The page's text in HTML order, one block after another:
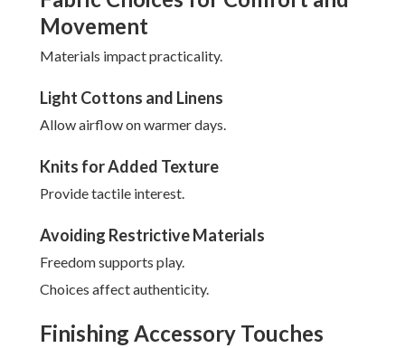
Movement
Materials impact practicality.
Light Cottons and Linens
Allow airflow on warmer days.
Knits for Added Texture
Provide tactile interest.
Avoiding Restrictive Materials
Freedom supports play.
Choices affect authenticity.
Finishing Accessory Touches